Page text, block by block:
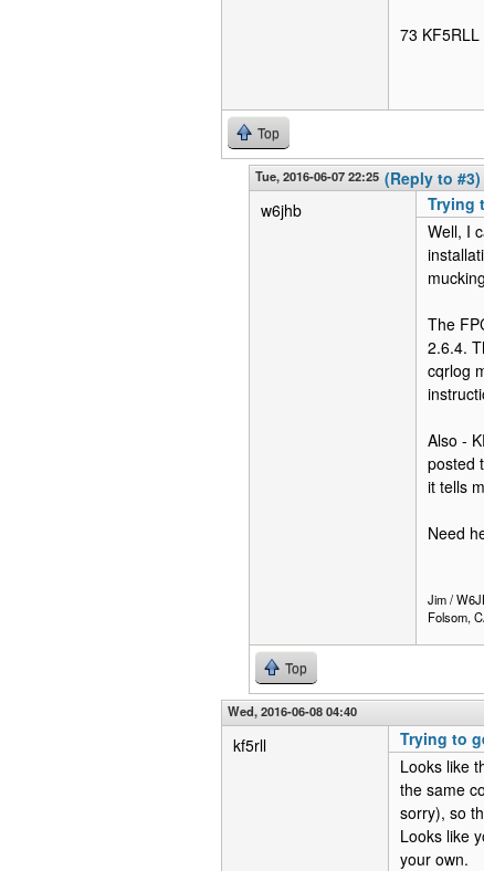
73 KF5RLL
Top
Tue, 2016-06-07 22:25 (Reply to #3)
w6jhb
Trying
Well, I
The
2.6.4.
cqrlog
Also -
posted
it tells
Need
Jim /
Folsom,
Top
Wed, 2016-06-08 04:40
kf5rll
Trying to
Looks like
the same
sorry), so
Looks like
your own.